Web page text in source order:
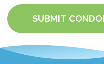
SUBMIT